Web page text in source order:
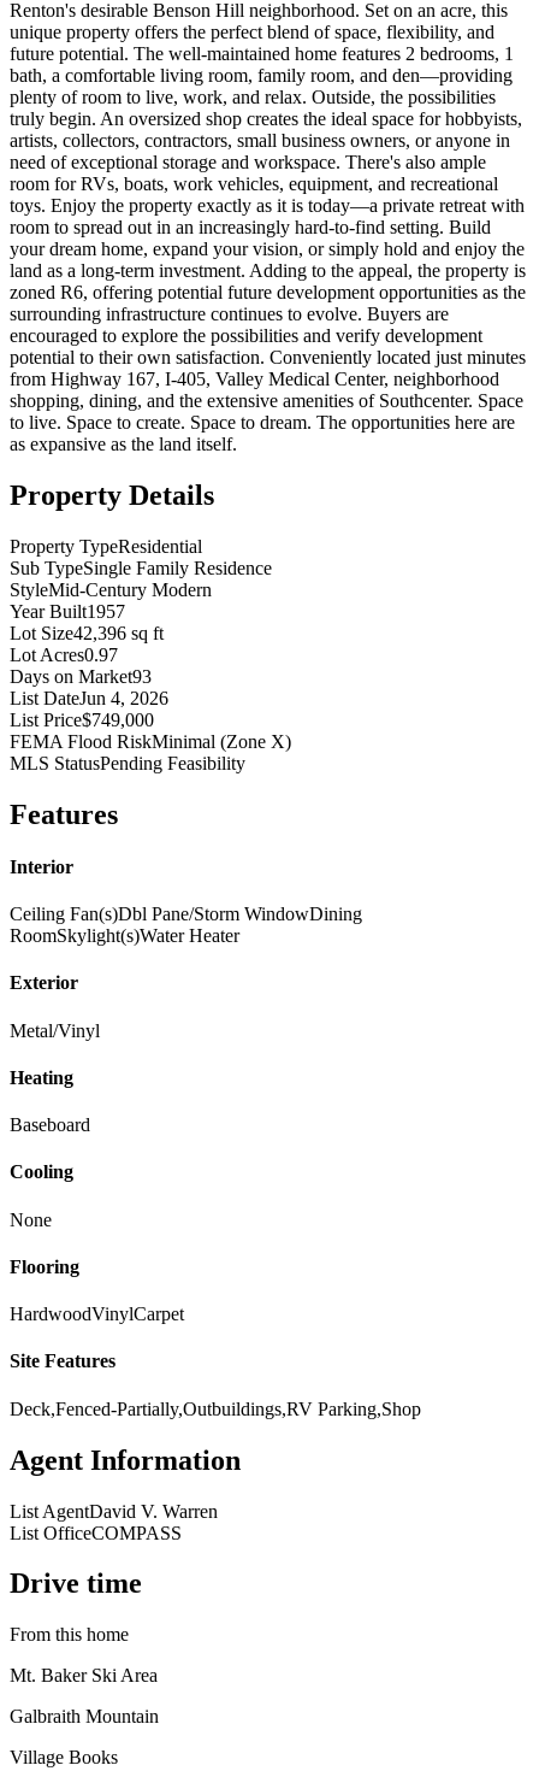
Renton's desirable Benson Hill neighborhood. Set on an acre, this
unique property offers the perfect blend of space, flexibility, and
future potential. The well-maintained home features 2 bedrooms, 1
bath, a comfortable living room, family room, and den—providing
plenty of room to live, work, and relax. Outside, the possibilities
truly begin. An oversized shop creates the ideal space for hobbyists,
artists, collectors, contractors, small business owners, or anyone in
need of exceptional storage and workspace. There's also ample
room for RVs, boats, work vehicles, equipment, and recreational
toys. Enjoy the property exactly as it is today—a private retreat with
room to spread out in an increasingly hard-to-find setting. Build
your dream home, expand your vision, or simply hold and enjoy the
land as a long-term investment. Adding to the appeal, the property is
zoned R6, offering potential future development opportunities as the
surrounding infrastructure continues to evolve. Buyers are
encouraged to explore the possibilities and verify development
potential to their own satisfaction. Conveniently located just minutes
from Highway 167, I-405, Valley Medical Center, neighborhood
shopping, dining, and the extensive amenities of Southcenter. Space
to live. Space to create. Space to dream. The opportunities here are
as expansive as the land itself.
Property Details
Property TypeResidential
Sub TypeSingle Family Residence
StyleMid-Century Modern
Year Built1957
Lot Size42,396 sq ft
Lot Acres0.97
Days on Market93
List DateJun 4, 2026
List Price$749,000
FEMA Flood RiskMinimal (Zone X)
MLS StatusPending Feasibility
Features
Interior
Ceiling Fan(s)Dbl Pane/Storm WindowDining
RoomSkylight(s)Water Heater
Exterior
Metal/Vinyl
Heating
Baseboard
Cooling
None
Flooring
HardwoodVinylCarpet
Site Features
Deck,Fenced-Partially,Outbuildings,RV Parking,Shop
Agent Information
List AgentDavid V. Warren
List OfficeCOMPASS
Drive time
From this home
Mt. Baker Ski Area
Galbraith Mountain
Village Books